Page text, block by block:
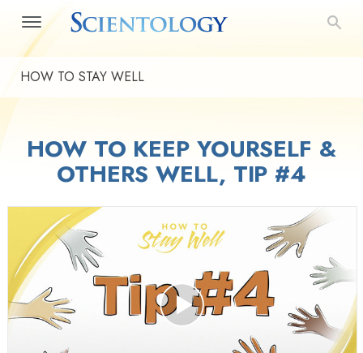
HOW TO STAY WELL
HOW TO KEEP YOURSELF &
OTHERS WELL, TIP #4
Play